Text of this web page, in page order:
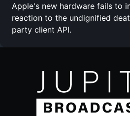
Apple's new hardware fails to
reaction to the undignified
party client API.